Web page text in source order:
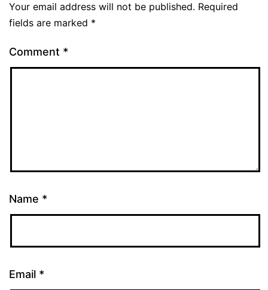
Your email address will not be published. Required
fields are marked *
Comment *
Name *
Email *